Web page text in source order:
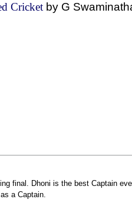
Cricket by G
final. Dhoni is the best Captain
a Captain.